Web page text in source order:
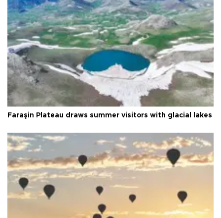
Faraşin Plateau draws summer visitors with glacial lakes